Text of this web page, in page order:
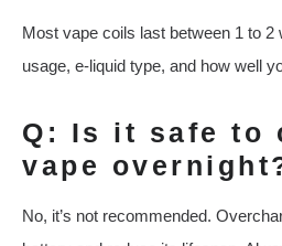
Most vape coils last between 1 to 2
usage, e-liquid type, and how well
Q: Is it safe to
vape
No, it’s not recommended.